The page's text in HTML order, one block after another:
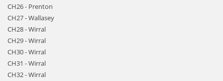
CH26 - Prenton
CH27 - Wallasey
CH28 - Wirral
CH29 - Wirral
CH30 - Wirral
CH31 - Wirral
CH32 - Wirral